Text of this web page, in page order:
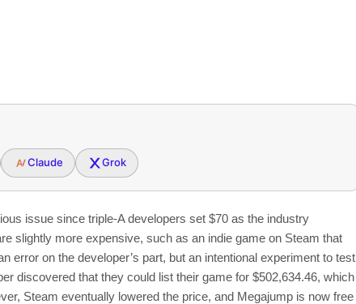
Claude Grok
issue since triple-A developers set $70 as the industry
slightly more expensive, such as an indie game on Steam that
error on the developer’s part, but an intentional experiment to test
discovered that they could list their game for $502,634.46, which
Steam eventually lowered the price, and Megajump is now free